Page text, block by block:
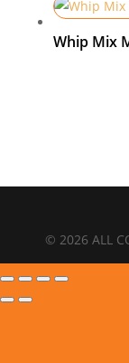
Whip Mix
© 2026 ALL